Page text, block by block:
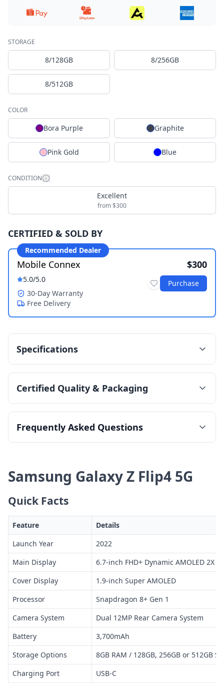
STORAGE
8/128GB 8/256GB
8/512GB
COLOR
Bora Purple Graphite
Pink Gold Blue
CONDITION
Excellent
from $300
CERTIFIED & SOLD BY
Recommended Dealer
Mobile Connex
5.0/5.0
30-Day Warranty
Free Delivery
$300
Purchase
Specifications
Certified Quality & Packaging
Frequently Asked Questions
Samsung Galaxy Z Flip4 5G
Quick Facts
Feature
Details
Launch Year
2022
Main Display
6.7-inch FHD+ Dynamic AMOLED 2X
Cover Display
1.9-inch Super AMOLED
Processor
Snapdragon 8+ Gen 1
Camera System
Dual 12MP Rear Camera System
Battery
3,700mAh
Storage Options
8GB RAM / 128GB, 256GB or 512GB
Charging Port
USB-C